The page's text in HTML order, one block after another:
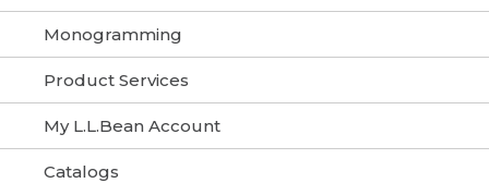
Monogramming
Product Services
My L.L.Bean Account
Catalogs